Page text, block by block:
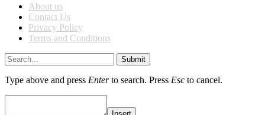
About us
Contact Us
Privacy Policy
Terms and Conditions
Submit
Type above and press Enterto search. Press Esc to cancel.